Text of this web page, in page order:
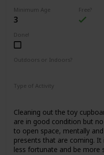
Minimum Age
3
Free?
Done!
Outdoors or Indoors?
Type of Activity
Cleaning out the toy
are in good condition but
to open space, mentally
presents that are coming.
less fortunate and be more